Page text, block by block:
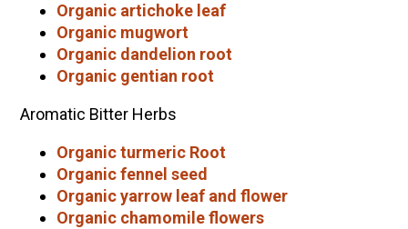
Organic artichoke leaf
Organic mugwort
Organic dandelion root
Organic gentian root
Aromatic Bitter Herbs
Organic turmeric Root
Organic fennel seed
Organic yarrow leaf and flower
Organic chamomile flowers